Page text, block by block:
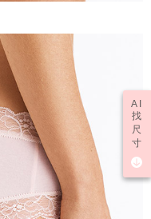
AI
找
尺
寸